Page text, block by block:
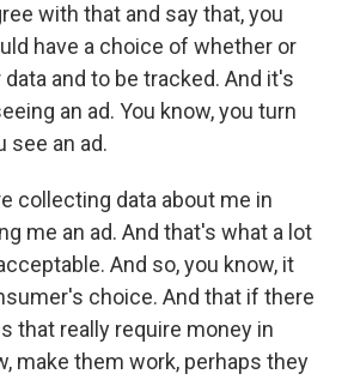
with that and say that, you
have a choice of whether or
and to be tracked. And it's
an ad. You know, you turn
see an ad.
collecting data about me in
me an ad. And that's what a lot
And so, you know, it
choice. And that if there
that really require money in
make them work, perhaps they